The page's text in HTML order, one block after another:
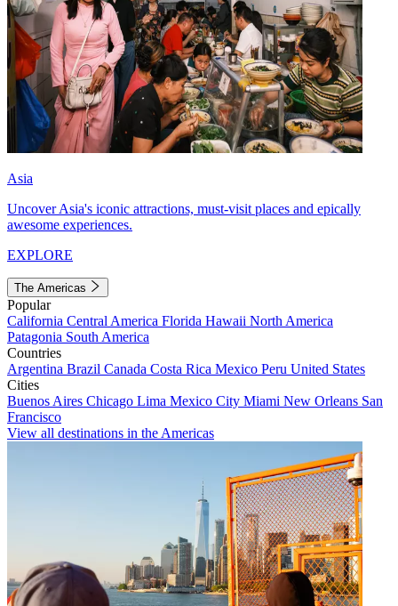
Asia
Uncover Asia's iconic attractions, must-visit places and epically
awesome experiences.
EXPLORE
The Americas
Popular
California Central America Florida Hawaii North America
Patagonia South America
Countries
Argentina Brazil Canada Costa Rica Mexico Peru United States
Cities
Buenos Aires Chicago Lima Mexico City Miami New Orleans San
Francisco
View all destinations in the Americas